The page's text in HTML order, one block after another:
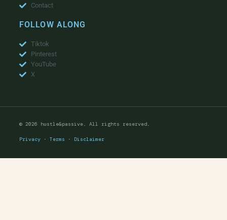
Contact
FOLLOW ALONG
Tiktok
Pinterest
YouTube
X
© 2026 hustle&passive. All rights reserved.
Privacy · Terms · Disclaimer